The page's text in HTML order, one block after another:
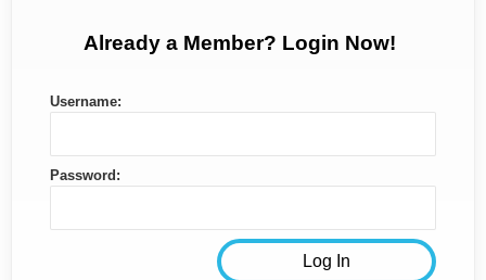
Already a Member? Login Now!
Username:
Password: